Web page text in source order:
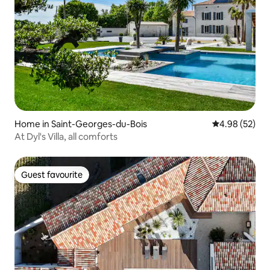
Home in Saint-Georges-du-Bois 4.98 out of 5
4.98 (52)
At Dyl's Villa, all comforts
Guest favourite
Guest favourite